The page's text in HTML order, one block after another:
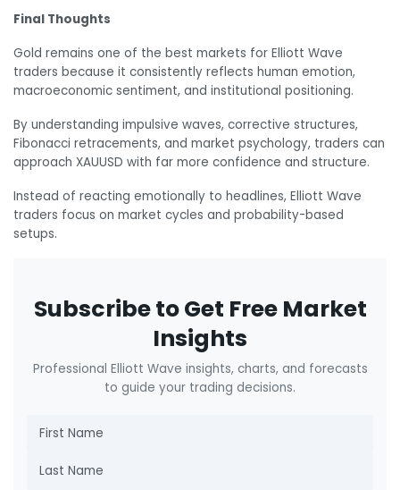
Final Thoughts
Gold remains one of the best markets for Elliott Wave
traders because it consistently reflects human emotion,
macroeconomic sentiment, and institutional positioning.
By understanding impulsive waves, corrective structures,
Fibonacci retracements, and market psychology, traders can
approach XAUUSD with far more confidence and structure.
Instead of reacting emotionally to headlines, Elliott Wave
traders focus on market cycles and probability-based
setups.
Subscribe to Get Free Market
Insights
Professional Elliott Wave insights, charts, and forecasts
to guide your trading decisions.